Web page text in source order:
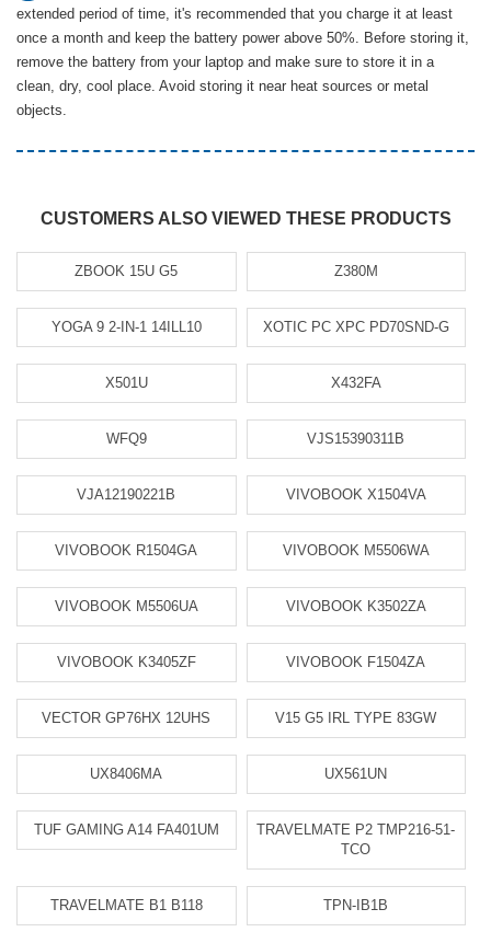
extended period of time, it's recommended that you charge it at least
once a month and keep the battery power above 50%. Before storing it,
remove the battery from your laptop and make sure to store it in a
clean, dry, cool place. Avoid storing it near heat sources or metal
objects.
CUSTOMERS ALSO VIEWED THESE PRODUCTS
ZBOOK 15U G5 Z380M
YOGA 9 2-IN-1 14ILL10 XOTIC PC XPC PD70SND-G
X501U X432FA
WFQ9 VJS15390311B
VJA12190221B VIVOBOOK X1504VA
VIVOBOOK R1504GA VIVOBOOK M5506WA
VIVOBOOK M5506UA VIVOBOOK K3502ZA
VIVOBOOK K3405ZF VIVOBOOK F1504ZA
VECTOR GP76HX 12UHS V15 G5 IRL TYPE 83GW
UX8406MA UX561UN
TUF GAMING A14 FA401UM
TRAVELMATE P2 TMP216-51-
TCO
TRAVELMATE B1 B118 TPN-IB1B